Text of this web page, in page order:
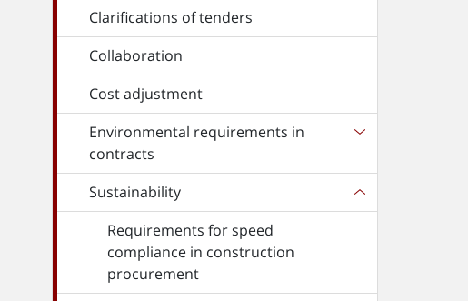
Clarifications of tenders
Collaboration
Cost adjustment
Environmental requirements in
contracts
Sustainability
Requirements for speed
compliance in construction
procurement